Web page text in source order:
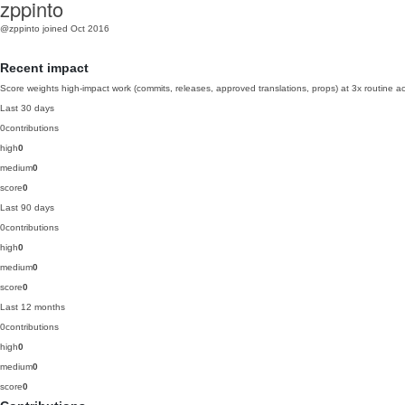
zppinto
@zppinto joined Oct 2016
Recent impact
Score weights high-impact work (commits, releases, approved translations, props) at 3x routine
Last 30 days
0contributions
high0
medium0
score0
Last 90 days
0contributions
high0
medium0
score0
Last 12 months
0contributions
high0
medium0
score0